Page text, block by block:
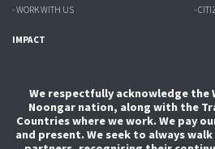
- WORK WITH US
-
IMPACT
We respectfully acknowledge the
Noongar nation, along with the
Countries where we work. We pay
and present. We seek to always